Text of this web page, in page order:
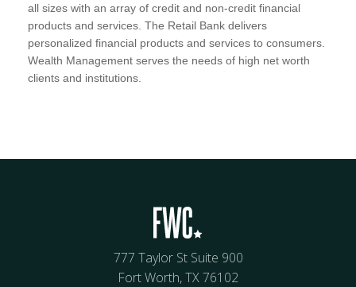
all sizes with an array of credit and non-credit financial
products and services. The Retail Bank delivers
personalized financial products and services to consumers.
Wealth Management serves the needs of high net worth
clients and institutions.
777 Taylor St Suite 900
Fort Worth, TX 76102